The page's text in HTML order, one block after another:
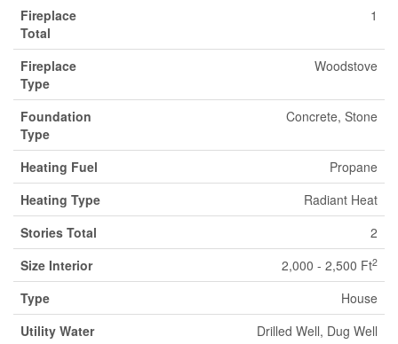
Fireplace
Total
1
Fireplace
Type
Woodstove
Foundation
Type
Concrete, Stone
Heating Fuel
Propane
Heating Type
Radiant Heat
Stories Total
2
Size Interior
2,000 - 2,500 Ft2
Type
House
Utility Water
Drilled Well, Dug Well